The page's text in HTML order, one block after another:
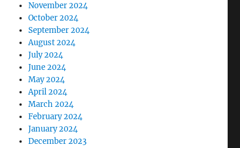
November 2024
October 2024
September 2024
August 2024
July 2024
June 2024
May 2024
April 2024
March 2024
February 2024
January 2024
December 2023